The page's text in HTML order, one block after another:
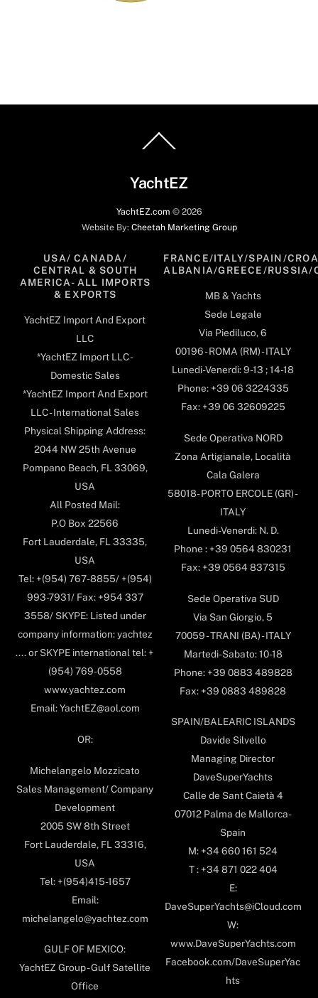
To
YachtEZ
YachtEZ.com © 2026
Website By: Cheetah Marketing Group
USA/ CANADA/
CENTRAL & SOUTH
AMERICA- ALL IMPORTS
& EXPORTS
YachtEZ Import And Export
LLC
*YachtEZ Import LLC -
Domestic Sales
*YachtEZ Import And Export
LLC - International Sales
Physical Shipping Address:
2044 NW 25th Avenue
Pompano Beach, FL 33069,
USA
All Posted Mail:
P.O Box 22566
Fort Lauderdale, FL 33335,
USA
Tel: +(954) 767-8855/ +(954)
993-7931/ Fax: +954 337
3558/ SKYPE: Listed under
company information: yachtez
.... or SKYPE international tel: +
(954) 769-0558
www.yachtez.com
Email: YachtEZ@aol.com
OR:
Michelangelo Mozzicato
Sales Management/ Company
Development
2005 SW 8th Street
Fort Lauderdale, FL 33316,
USA
Tel: +(954)415-1657
Email:
michelangelo@yachtez.com
GULF OF MEXICO:
YachtEZ Group - Gulf Satellite
Office
FRANCE/ITALY/SPAIN/
ALBANIA/GREECE/RUSSIA/
MB & Yachts
Sede Legale
Via Piediluco, 6
00196 - ROMA (RM) - ITALY
Lunedi-Venerdi: 9-13 ; 14-18
Phone: +39 06 3224335
Fax: +39 06 32609225
Sede Operativa NORD
Zona Artigianale, Località
Cala Galera
58018- PORTO ERCOLE (GR) -
ITALY
Lunedi-Venerdi: N. D.
Phone : +39 0564 830231
Fax: +39 0564 837315
Sede Operativa SUD
Via San Giorgio, 5
70059 - TRANI (BA) - ITALY
Martedi-Sabato: 10-18
Phone: +39 0883 489828
Fax: +39 0883 489828
SPAIN/BALEARIC ISLANDS
Davide Silvello
Managing Director
DaveSuperYachts
Calle de Sant Caietà 4
07012 Palma de Mallorca-
Spain
M: +34 660 161 524
T : +34 871 022 404
E:
DaveSuperYachts@iCloud.com
W:
www.DaveSuperYachts.com
Facebook.com/DaveSuperYac
hts